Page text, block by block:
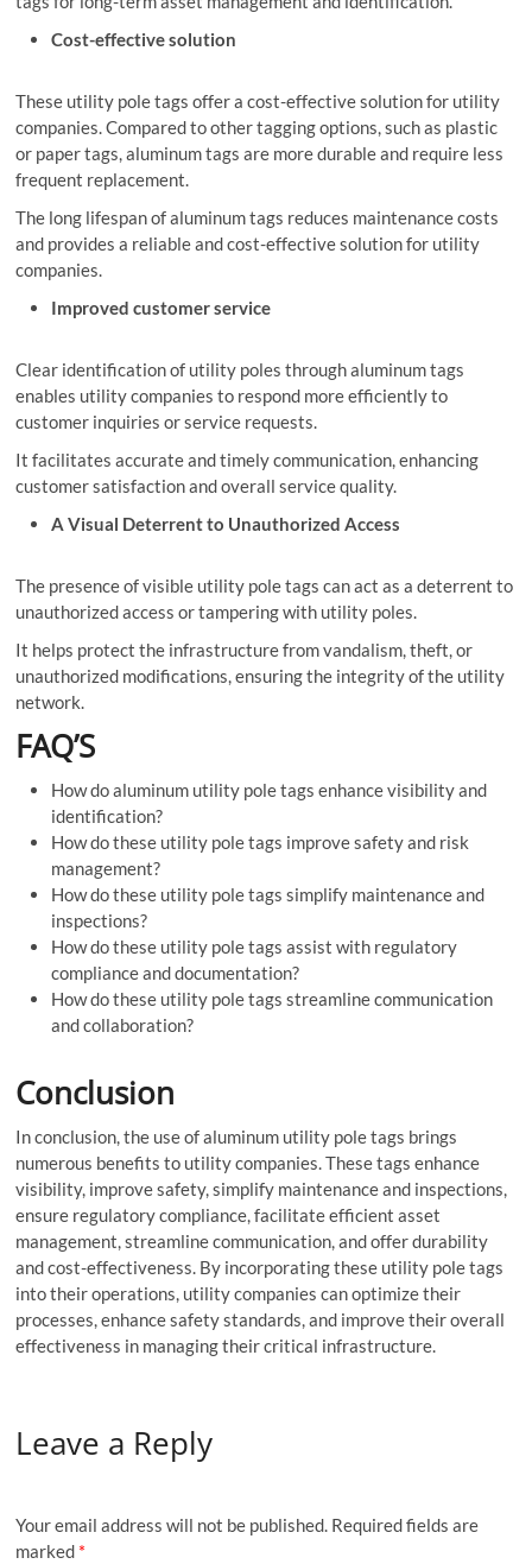
Cost-effective solution
These utility pole tags offer a cost-effective solution for utility
companies. Compared to other tagging options, such as plastic
or paper tags, aluminum tags are more durable and require less
frequent replacement.
The long lifespan of aluminum tags reduces maintenance costs
and provides a reliable and cost-effective solution for utility
companies.
Improved customer service
Clear identification of utility poles through aluminum tags
enables utility companies to respond more efficiently to
customer inquiries or service requests.
It facilitates accurate and timely communication, enhancing
customer satisfaction and overall service quality.
A Visual Deterrent to Unauthorized Access
The presence of visible utility pole tags can act as a deterrent to
unauthorized access or tampering with utility poles.
It helps protect the infrastructure from vandalism, theft, or
unauthorized modifications, ensuring the integrity of the utility
network.
FAQ’S
How do aluminum utility pole tags enhance visibility and
identification?
How do these utility pole tags improve safety and risk
management?
How do these utility pole tags simplify maintenance and
inspections?
How do these utility pole tags assist with regulatory
compliance and documentation?
How do these utility pole tags streamline communication
and collaboration?
Conclusion
In conclusion, the use of aluminum utility pole tags brings
numerous benefits to utility companies. These tags enhance
visibility, improve safety, simplify maintenance and inspections,
ensure regulatory compliance, facilitate efficient asset
management, streamline communication, and offer durability
and cost-effectiveness. By incorporating these utility pole tags
into their operations, utility companies can optimize their
processes, enhance safety standards, and improve their overall
effectiveness in managing their critical infrastructure.
Leave a Reply
Your email address will not be published. Required fields are
marked *